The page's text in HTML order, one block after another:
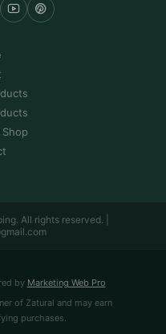
Shop
All rights reserved. |
by Marketing Web Pro
of Zatural and may earn
purchases.